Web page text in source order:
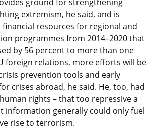
extremism, he said, and is
resources for regional and
programmes from 2014–2020 that
by 56 percent to more than one
foreign relations, more efforts will be
prevention tools and early
crises abroad, he said. He, too, had
rights – that too repressive a
information generally could only fuel
rise to terrorism.